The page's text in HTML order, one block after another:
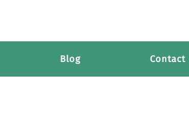
Blog Contact